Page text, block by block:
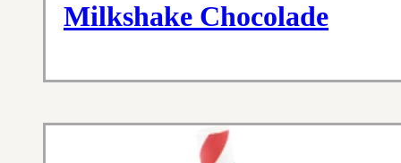
Milkshake Chocolade